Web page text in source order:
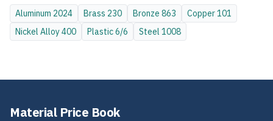
Aluminum 2024 Brass 230 Bronze 863 Copper101
Nickel Alloy400 Plastic6/6 Steel 1008
Material Price Book